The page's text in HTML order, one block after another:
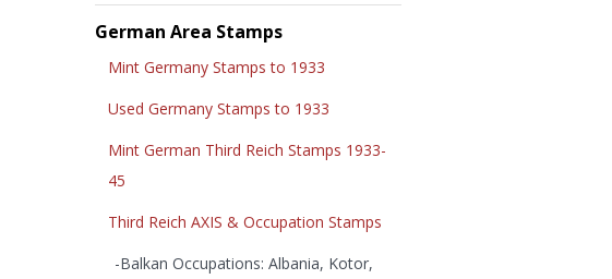
German Area Stamps
Mint Germany Stamps to 1933
Used Germany Stamps to 1933
Mint German Third Reich Stamps 1933-
45
Third Reich AXIS & Occupation Stamps
-Balkan Occupations: Albania, Kotor,